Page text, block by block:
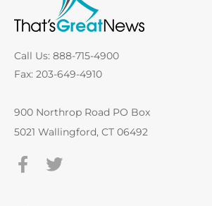
Call Us: 888-715-4900
Fax: 203-649-4910
900 Northrop Road PO Box
5021 Wallingford, CT 06492